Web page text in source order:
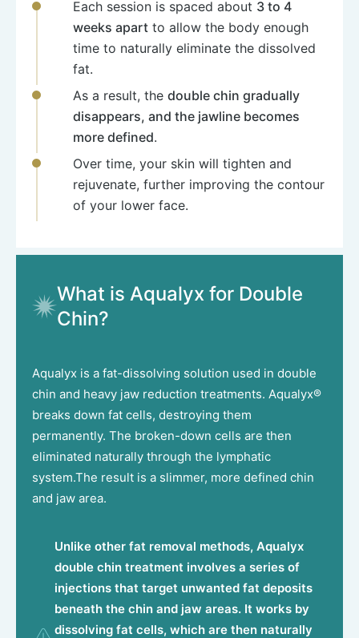
Each session is spaced about 3 to 4
weeks apart to allow the body enough
time to naturally eliminate the dissolved
fat.
As a result, the double chin gradually
disappears, and the jawline becomes
more defined.
Over time, your skin will tighten and
rejuvenate, further improving the contour
of your lower face.
What is Aqualyx for Double
Chin?
Aqualyx is a fat-dissolving solution used in double
chin and heavy jaw reduction treatments. Aqualyx®
breaks down fat cells, destroying them
permanently. The broken-down cells are then
eliminated naturally through the lymphatic
system.The result is a slimmer, more defined chin
and jaw area.
Unlike other fat removal methods, Aqualyx
double chin treatment involves a series of
injections that target unwanted fat deposits
beneath the chin and jaw areas. It works by
dissolving fat cells, which are then naturally